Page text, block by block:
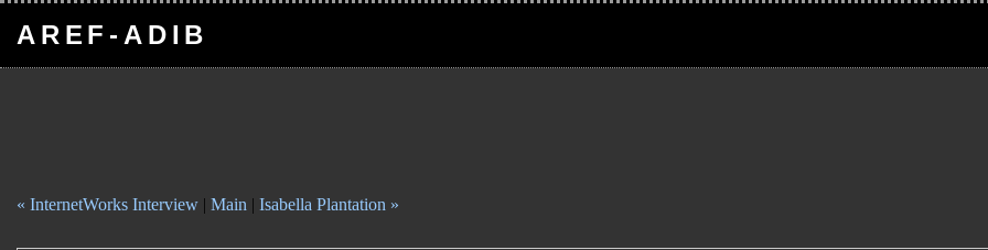
AREF-ADIB
« InternetWorks Interview | Main | Isabella Plantation »